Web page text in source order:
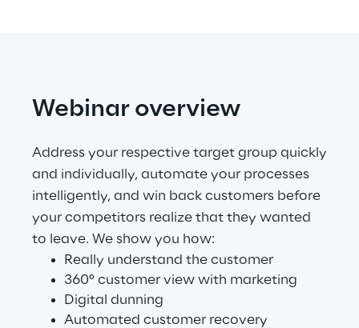
Supply Chain Management
Telco Networks
3D & Mixed Reality
Reply Model Factory
Read more
Webinar overview
Address your respective target group quickly
and individually, automate your processes
intelligently, and win back customers before
your competitors realize that they wanted
to leave. We show you how:
Really understand the customer
360° customer view with marketing
Digital dunning
Automated customer recovery